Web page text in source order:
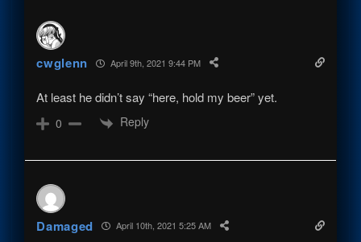
cwglenn April 9th, 2021 9:44 PM
At least he didn’t say “here, hold my beer” yet.
0 Reply
Damaged April 10th, 2021 5:25 AM